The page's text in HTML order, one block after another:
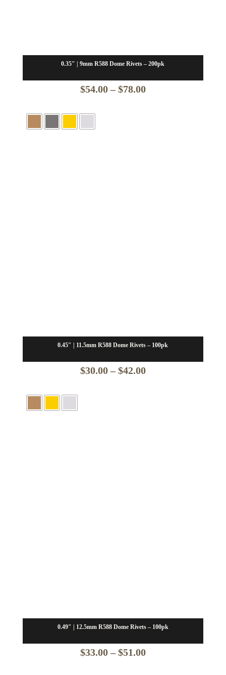
0.35″ | 9mm R588 Dome Rivets – 200pk
$54.00 – $78.00Price
0.45″ | 11.5mm R588 Dome Rivets – 100pk
$30.00 – $42.00Price
0.49″ | 12.5mm R588 Dome Rivets – 100pk
$33.00 – $51.00Price